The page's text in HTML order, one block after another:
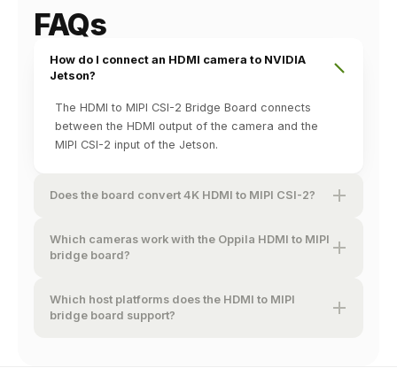
FAQs
How do I connect an HDMI camera to NVIDIA
Jetson?
The HDMI to MIPI CSI-2 Bridge Board connects
between the HDMI output of the camera and the
MIPI CSI-2 input of the Jetson.
Does the board convert 4K HDMI to MIPI CSI-2?
Which cameras work with the Oppila HDMI to MIPI
bridge board?
Which host platforms does the HDMI to MIPI
bridge board support?